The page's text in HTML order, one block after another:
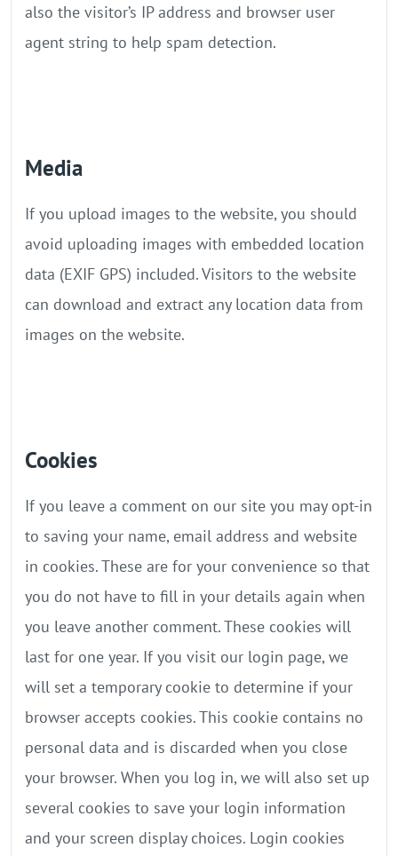
also the visitor’s IP address and browser user
agent string to help spam detection.
Media
If you upload images to the website, you should
avoid uploading images with embedded location
data (EXIF GPS) included. Visitors to the website
can download and extract any location data from
images on the website.
Cookies
If you leave a comment on our site you may opt-in
to saving your name, email address and website
in cookies. These are for your convenience so that
you do not have to fill in your details again when
you leave another comment. These cookies will
last for one year. If you visit our login page, we
will set a temporary cookie to determine if your
browser accepts cookies. This cookie contains no
personal data and is discarded when you close
your browser. When you log in, we will also set up
several cookies to save your login information
and your screen display choices. Login cookies